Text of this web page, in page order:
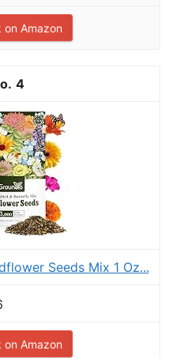
on Amazon
4
Seeds Mix 1 Oz...
on Amazon